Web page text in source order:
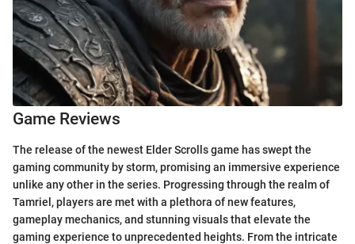
Game Reviews
The release of the newest Elder Scrolls game has swept the
gaming community by storm, promising an immersive experience
unlike any other in the series. Progressing through the realm of
Tamriel, players are met with a plethora of new features,
gameplay mechanics, and stunning visuals that elevate the
gaming experience to unprecedented heights. From the intricate